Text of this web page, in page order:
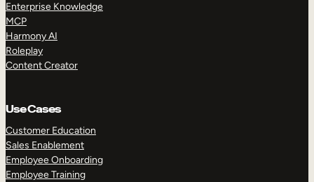
Enterprise Knowledge
MCP
Harmony AI
Roleplay
Content Creator
Use Cases
Customer Education
Sales Enablement
Employee Onboarding
Employee Training